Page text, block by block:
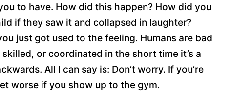
to have. How did this happen? How did you
if they saw it and collapsed in laughter?
just got used to the feeling. Humans are bad
or coordinated in the short time it’s a
All I can say is: Don’t worry. If you’re
worse if you show up to the gym.